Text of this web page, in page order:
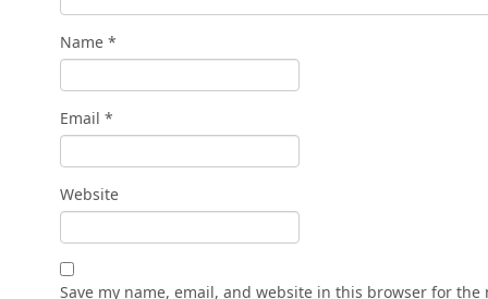
Name *
Email *
Website
Save my name, email, and website in this browser for